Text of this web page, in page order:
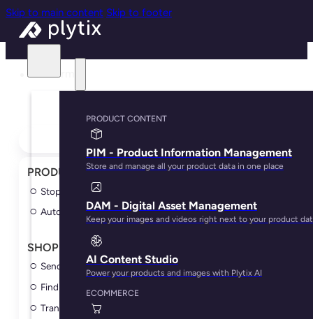
Skip to main content Skip to footer
Platform
PRODUCT CONTENT
PIM - Product Information Management
Store and manage all your product data in one place
DAM - Digital Asset Management
Keep your images and videos right next to your product
AI Content Studio
Power your products and images with Plytix AI
ECOMMERCE
← Explore all playbooks
PRODUCT CONTENT ►
Stop updating variants manually
Automatically link images to products
SHOPIFY
Send your first Plytix edit to Shopify
Find content gaps before products go live
Translate product content for Shopify markets with AI